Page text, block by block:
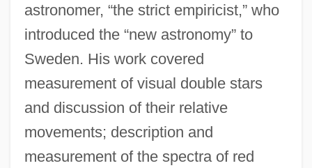
astronomer, “the strict empiricist,” who
introduced the “new astronomy” to
Sweden. His work covered
measurement of visual double stars
and discussion of their relative
movements; description and
measurement of the spectra of red